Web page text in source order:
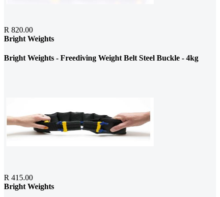
R 820.00
Bright Weights
Bright Weights - Freediving Weight Belt Steel Buckle - 4kg
R 415.00
Bright Weights